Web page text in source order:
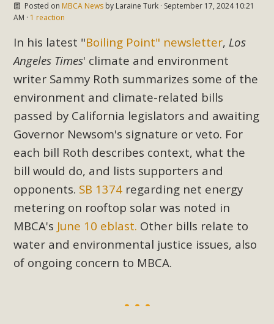
Posted on MBCA Newsby Laraine Turk· September 17, 2024 10:21
AM · 1 reaction
In his latest "Boiling Point" newsletter, Los
Angeles Times' climate and environment
writer Sammy Roth summarizes some of the
environment and climate-related bills
passed by California legislators and awaiting
Governor Newsom's signature or veto. For
each bill Roth describes context, what the
bill would do, and lists supporters and
opponents. SB 1374 regarding net energy
metering on rooftop solar was noted in
MBCA's June 10 eblast. Other bills relate to
water and environmental justice issues, also
of ongoing concern to MBCA.
plug-in units can provide enough electricity...
Read More
New Desert Wise Landscaping
Video Launched!
Click on the photo to enjoy MBCA's latest engaging video
of a local residential landscape filled with desert native
plant beauty and skillful water management.
Read More
Eco-Education Summit Draws Local
Conservation Educators